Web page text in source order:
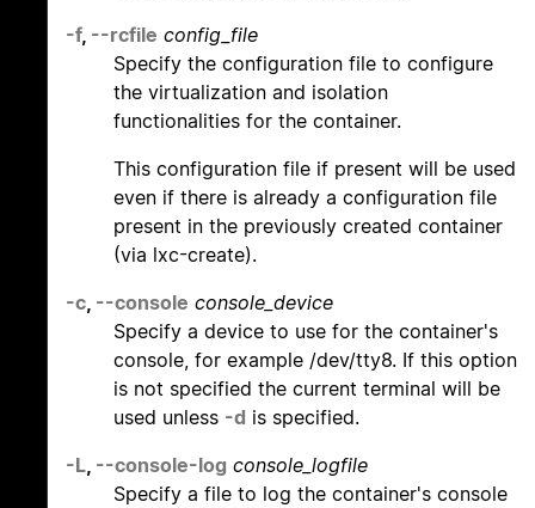
-f, --rcfile config_file
Specify the configuration file to configure
the virtualization and isolation
functionalities for the container.
This configuration file if present will be used
even if there is already a configuration file
present in the previously created container
(via lxc-create).
-c --console console_device
Specify a device to use for the container's
console, for example /dev/tty8. If this option
is not specified the current terminal will be
used unless -d is specified.
-L --console-log console_logfile
Specify a file to log the container's console